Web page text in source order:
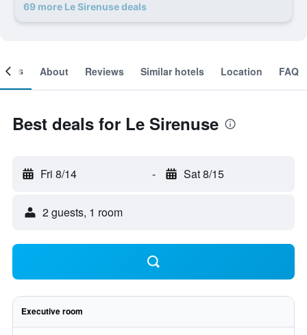
69 more Le Sirenuse deals
About Reviews Similar hotels Location FAQ
Best deals for Le Sirenuse
Fri 8/14 - Sat 8/15
2 guests, 1 room
Executive room